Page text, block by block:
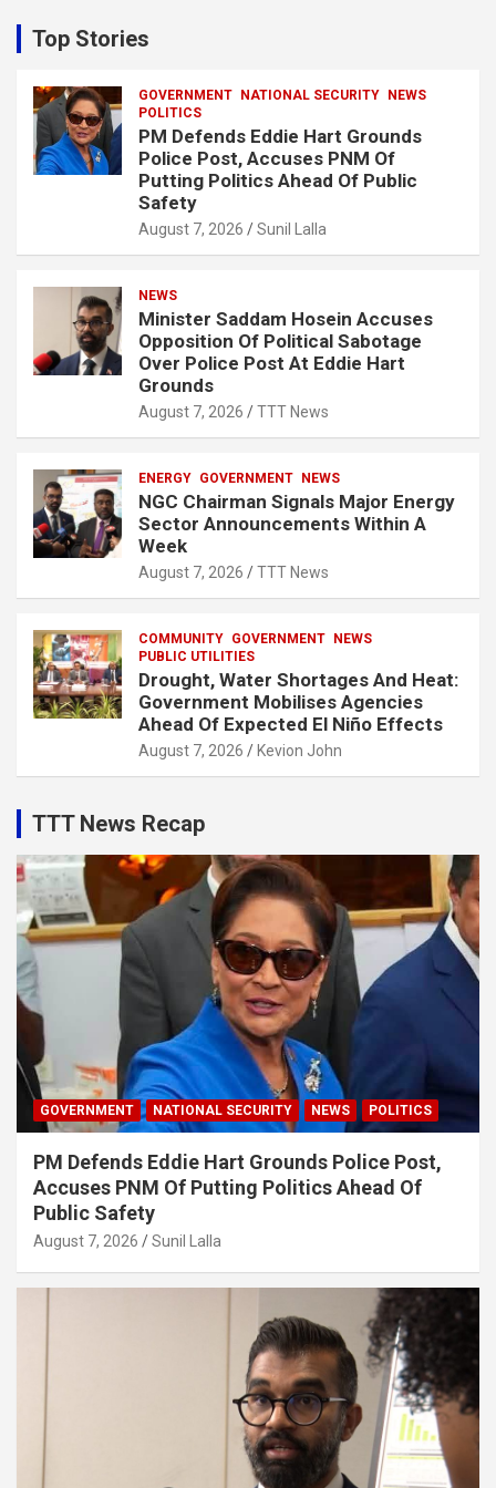
c
h
Top Stories
GOVERNMENT NATIONAL SECURITY NEWS
POLITICS
PM Defends Eddie Hart Grounds
Police Post, Accuses PNM Of
Putting Politics Ahead Of Public
Safety
August 7, 2026 Sunil Lalla
NEWS
Minister Saddam Hosein Accuses
Opposition Of Political Sabotage
Over Police Post At Eddie Hart
Grounds
August 7, 2026 TTT News
ENERGY GOVERNMENT NEWS
NGC Chairman Signals Major Energy
Sector Announcements Within A
Week
August 7, 2026 TTT News
COMMUNITY GOVERNMENT NEWS
PUBLIC UTILITIES
Drought, Water Shortages And Heat:
Government Mobilises Agencies
Ahead Of Expected El Niño Effects
August 7, 2026 Kevion John
TTT News Recap
GOVERNMENT NATIONAL SECURITY NEWS POLITICS
PM Defends Eddie Hart Grounds Police Post,
Accuses PNM Of Putting Politics Ahead Of
Public Safety
August 7, 2026 Sunil Lalla